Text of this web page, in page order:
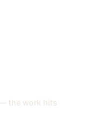
the work hits